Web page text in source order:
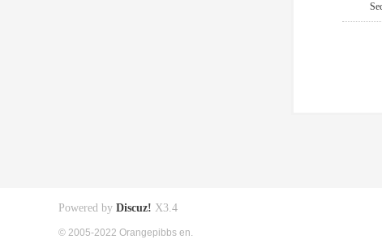
Powered by Discuz! X3.4
© 2005-2022 Orangepibbs en.